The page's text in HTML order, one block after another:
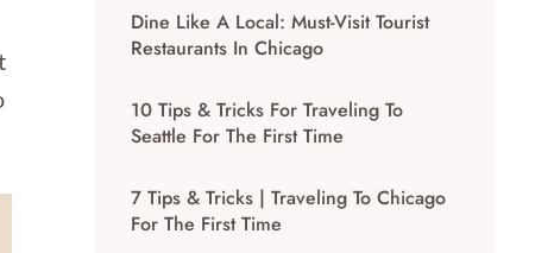
Dine Like A Local: Must-Visit Tourist
Restaurants In Chicago
10 Tips & Tricks For Traveling To
Seattle For The First Time
7 Tips & Tricks | Traveling To Chicago
For The First Time